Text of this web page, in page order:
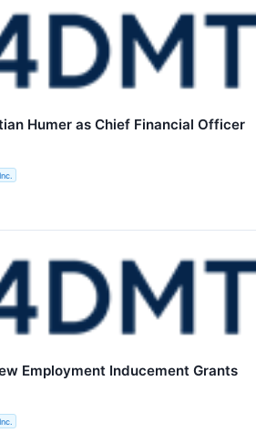
Humer as Chief Financial Officer
Employment Inducement Grants